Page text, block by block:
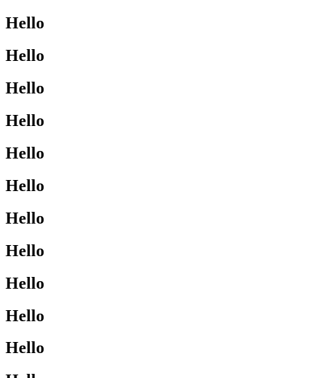
Hello
Hello
Hello
Hello
Hello
Hello
Hello
Hello
Hello
Hello
Hello